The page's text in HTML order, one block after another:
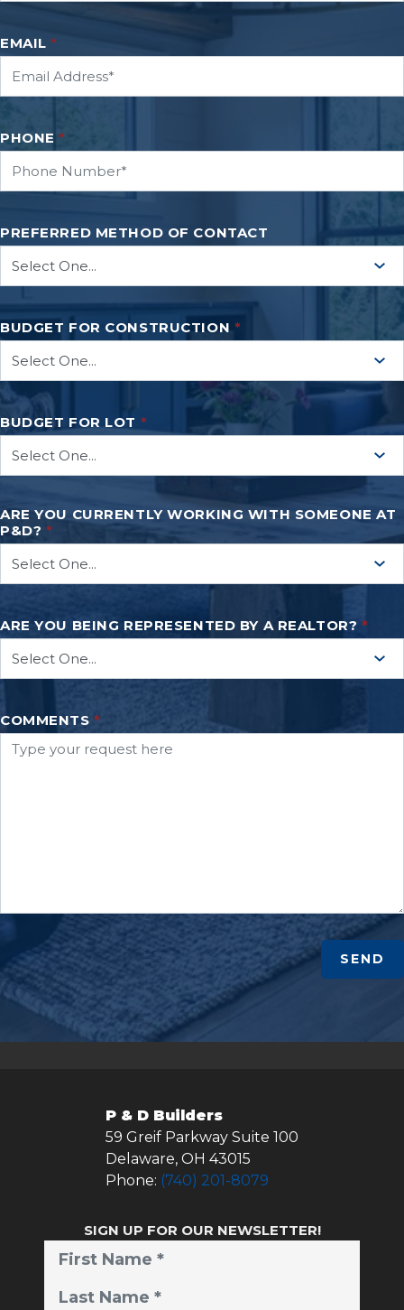
EMAIL *
PHONE *
PREFERRED METHOD OF CONTACT
BUDGET FOR CONSTRUCTION *
BUDGET FOR LOT *
ARE YOU CURRENTLY WORKING WITH SOMEONE AT
P&D? *
ARE YOU BEING REPRESENTED BY A REALTOR? *
COMMENTS *
SEND
P & D Builders
59 Greif Parkway Suite 100
Delaware, OH 43015
Phone: (740) 201-8079
SIGN UP FOR OUR NEWSLETTER!